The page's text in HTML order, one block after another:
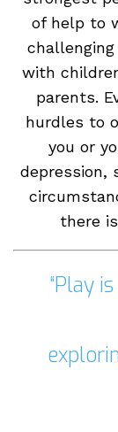
Life isn’t
strongest
of help to
with
parents.
hurdles to
you or
“Play